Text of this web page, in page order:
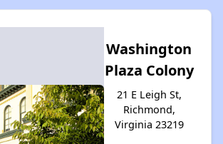
Washington
Plaza Colony
21 E Leigh St,
Richmond,
Virginia 23219